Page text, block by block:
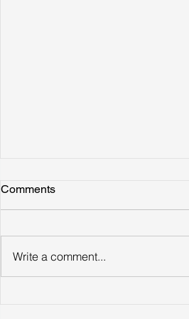
Comments
Write a comment...